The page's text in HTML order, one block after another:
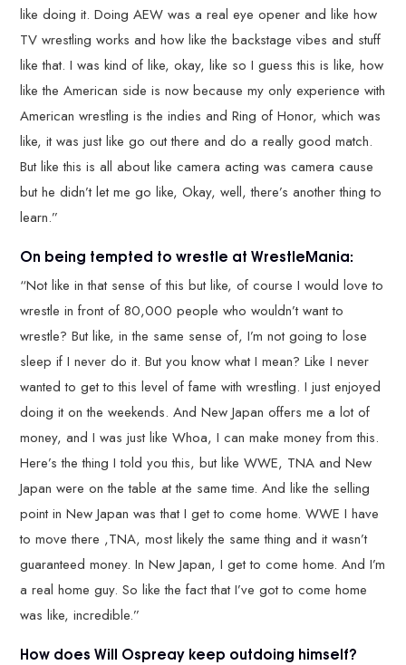
like doing it. Doing AEW was a real eye opener and like how
TV wrestling works and how like the backstage vibes and stuff
like that. I was kind of like, okay, like so I guess this is like, how
like the American side is now because my only experience with
American wrestling is the indies and Ring of Honor, which was
like, it was just like go out there and do a really good match.
But like this is all about like camera acting was camera cause
but he didn’t let me go like, Okay, well, there’s another thing to
learn.”
On being tempted to wrestle at WrestleMania:
“Not like in that sense of this but like, of course I would love to
wrestle in front of 80,000 people who wouldn’t want to
wrestle? But like, in the same sense of, I’m not going to lose
sleep if I never do it. But you know what I mean? Like I never
wanted to get to this level of fame with wrestling. I just enjoyed
doing it on the weekends. And New Japan offers me a lot of
money, and I was just like Whoa, I can make money from this.
Here’s the thing I told you this, but like WWE, TNA and New
Japan were on the table at the same time. And like the selling
point in New Japan was that I get to come home. WWE I have
to move there ,TNA, most likely the same thing and it wasn’t
guaranteed money. In New Japan, I get to come home. And I’m
a real home guy. So like the fact that I’ve got to come home
was like, incredible.”
How does Will Ospreay keep outdoing himself?